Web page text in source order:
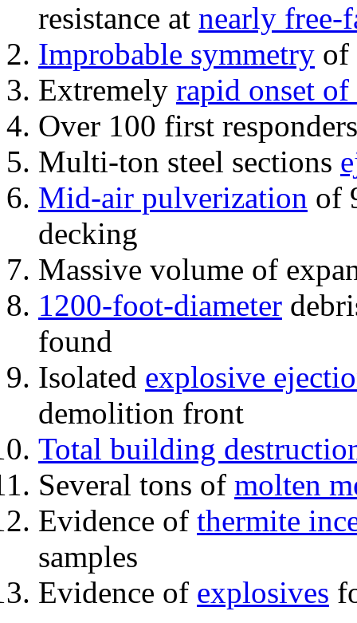
resistance at nearly free-
Improbable symmetry of
Extremely rapid onset
Over 100 first
Multi-ton steel sections
Mid-air pulverization of
decking
Massive volume of
1200-foot-diameter
found
Isolated explosive
demolition front
Total building
Several tons of molten
Evidence of thermite
samples
Evidence of explosives